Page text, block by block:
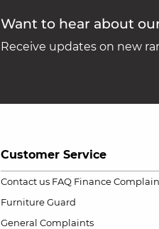
Want to hear about
Receive updates on new
Customer Service
Contact us FAQ Finance
Furniture Guard
General Complaints